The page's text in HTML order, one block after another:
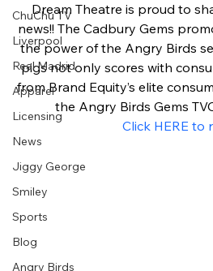
ChuChu TV
Liverpool
Real Madrid
Apparel
Licensing
News
Jiggy George
Smiley
Sports
Blog
Angry Birds
Dream Theatre is proud to
news!! The Cadbury Gems
the power of the Angry Birds
pigs not only scores with
from Brand Equity’s elite
the Angry Birds Gems
Click HERE to